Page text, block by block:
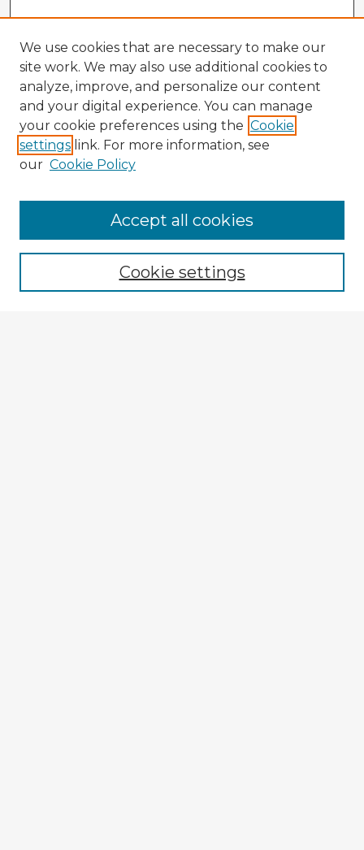
Enter search terms:
We use cookies that are necessary to make our
site work. We may also use additional cookies to
analyze, improve, and personalize our content
and your digital experience. You can manage
your cookie preferences using the Cookie
settings link. For more information, see
our Cookie Policy
Cookie settings
Accept all cookies